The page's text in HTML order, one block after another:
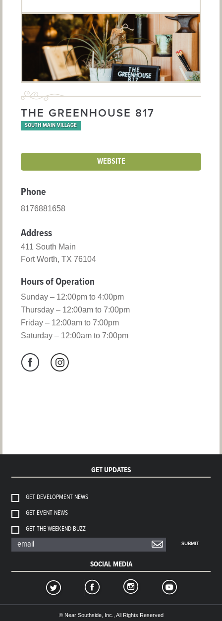
THE GREENHOUSE 817
SOUTH MAIN VILLAGE
WEBSITE
Phone
8176881658
Address
411 South Main
Fort Worth, TX 76104
Hours of Operation
Sunday – 12:00pm to 4:00pm
Thursday – 12:00am to 7:00pm
Friday – 12:00am to 7:00pm
Saturday – 12:00am to 7:00pm
GET UPDATES
GET DEVELOPMENT NEWS
GET EVENT NEWS
GET THE WEEKEND BUZZ
SUBMIT
SOCIAL MEDIA
© Near Southside, Inc., All Rights Reserved